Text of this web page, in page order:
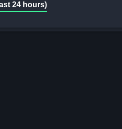
24 hours)